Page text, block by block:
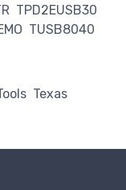
TPD2EUSB30
TUSB8040
Texas